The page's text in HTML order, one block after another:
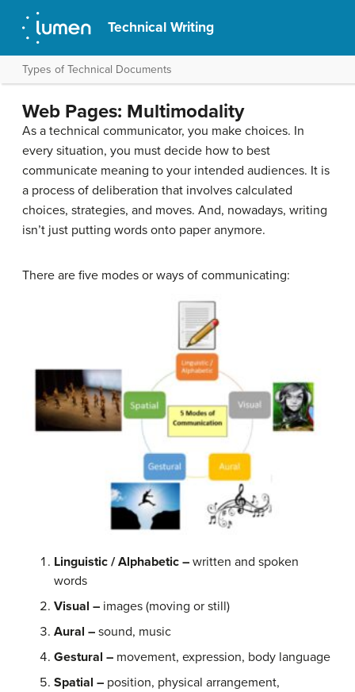
Technical Writing
Types of Technical Documents
Web Pages: Multimodality
As a technical communicator, you make choices. In
every situation, you must decide how to best
communicate meaning to your intended audiences. It is
a process of deliberation that involves calculated
choices, strategies, and moves. And, nowadays, writing
isn’t just putting words onto paper anymore.
There are five modes or ways of communicating:
Linguistic / Alphabetic – written and spoken
words
Visual – images (moving or still)
Aural – sound, music
Gestural – movement, expression, body language
Spatial – position, physical arrangement,